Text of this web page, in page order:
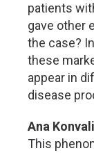
patients
gave other
the case?
these
appear in
disease
Ana
This